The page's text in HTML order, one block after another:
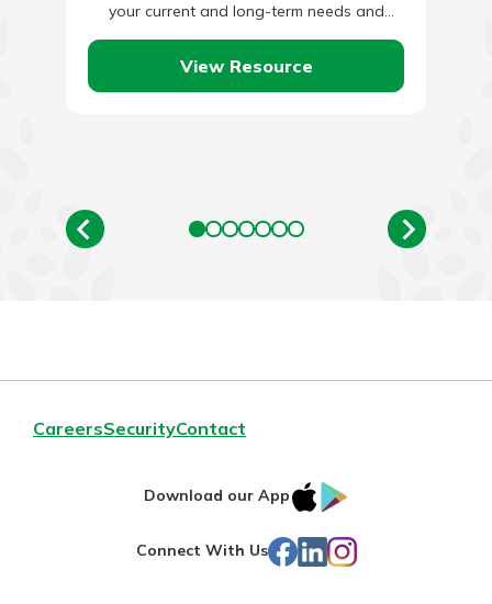
your current and long-term needs and
financial situation.…
View Resource
CareersSecurityContact
Download our App
IOS
Store
Connect With Us Facebook
LinkedIn
Instagram